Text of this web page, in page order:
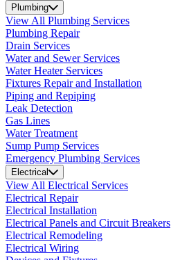
Plumbing
View All Plumbing Services
Plumbing Repair
Drain Services
Water and Sewer Services
Water Heater Services
Fixtures Repair and Installation
Piping and Repiping
Leak Detection
Gas Lines
Water Treatment
Sump Pump Services
Emergency Plumbing Services
Electrical
View All Electrical Services
Electrical Repair
Electrical Installation
Electrical Panels and Circuit Breakers
Electrical Remodeling
Electrical Wiring